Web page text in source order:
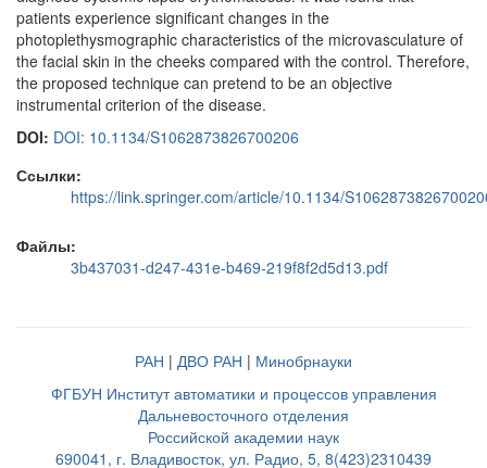
patients experience significant changes in the
photoplethysmographic characteristics of the microvasculature of
the facial skin in the cheeks compared with the control. Therefore,
the proposed technique can pretend to be an objective
instrumental criterion of the disease.
DOI: DOI: 10.1134/S1062873826700206
Ссылки:
https://link.springer.com/article/10.1134/
Файлы:
3b437031-d247-431e-b469-219f8f2d5d13.pdf
РАН | ДВО РАН | Минобрнауки
ФГБУН Институт автоматики и процессов управления
Дальневосточного отделения
Российской академии наук
690041, г. Владивосток, ул. Радио, 5, 8(423)2310439